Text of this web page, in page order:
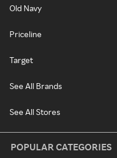
Old Navy
Priceline
Target
See All Brands
See All Stores
POPULAR CATEGORIES